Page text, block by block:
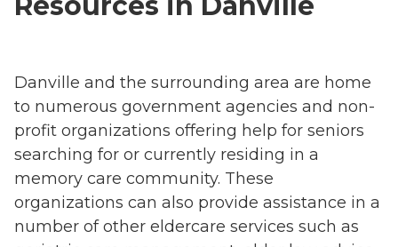
Danville and the surrounding area are home
to numerous government agencies and non-
profit organizations offering help for seniors
searching for or currently residing in a
memory care community. These
organizations can also provide assistance in a
number of other eldercare services such as